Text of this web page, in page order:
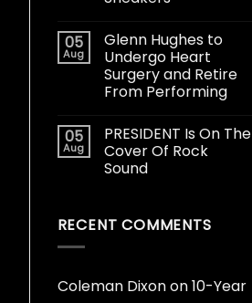
05
Aug
Glenn Hughes to
Undergo Heart
Surgery and Retire
From Performing
05
Aug
PRESIDENT Is On The
Cover Of Rock
Sound
RECENT COMMENTS
Coleman Dixonon10-Year